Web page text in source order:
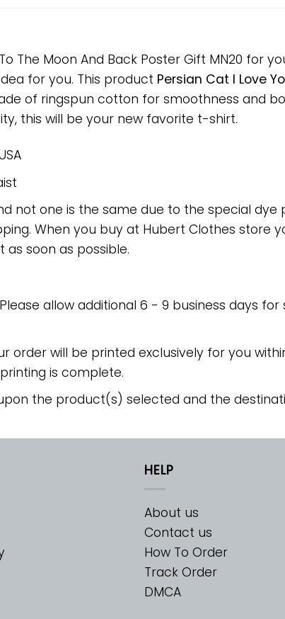
The Moon And Back Poster Gift MN20 for
for you. This product Persian Cat I Love
of ringspun cotton for smoothness and
this will be your new favorite t-shirt.
not one is the same due to the special dye
When you buy at Hubert Clothes store
soon as possible.
allow additional 6 - 9 business days
order will be printed exclusively for you
is complete.
the product(s) selected and the
HELP
About us
Contact us
How To Order
Track Order
DMCA